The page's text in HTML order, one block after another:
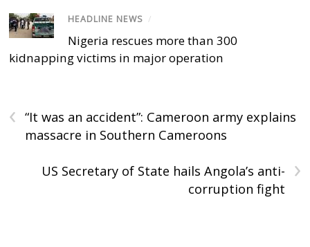
HEADLINE NEWS /
Nigeria rescues more than 300
kidnapping victims in major operation
‹
“It was an accident”: Cameroon army explains
massacre in Southern Cameroons
›
US Secretary of State hails Angola’s anti-
corruption fight